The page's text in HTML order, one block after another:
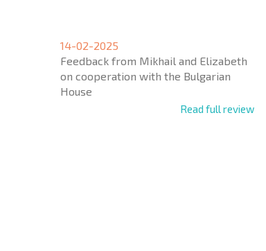
14-02-2025
Feedback from Mikhail and Elizabeth
on cooperation with the Bulgarian
House
Read full review